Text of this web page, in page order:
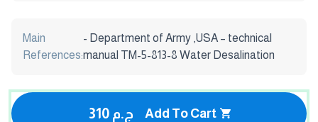
Main
References:
- Department of Army ,USA – technical
manual TM-5-813-8 Water Desalination
310 ج.م Add To Cart